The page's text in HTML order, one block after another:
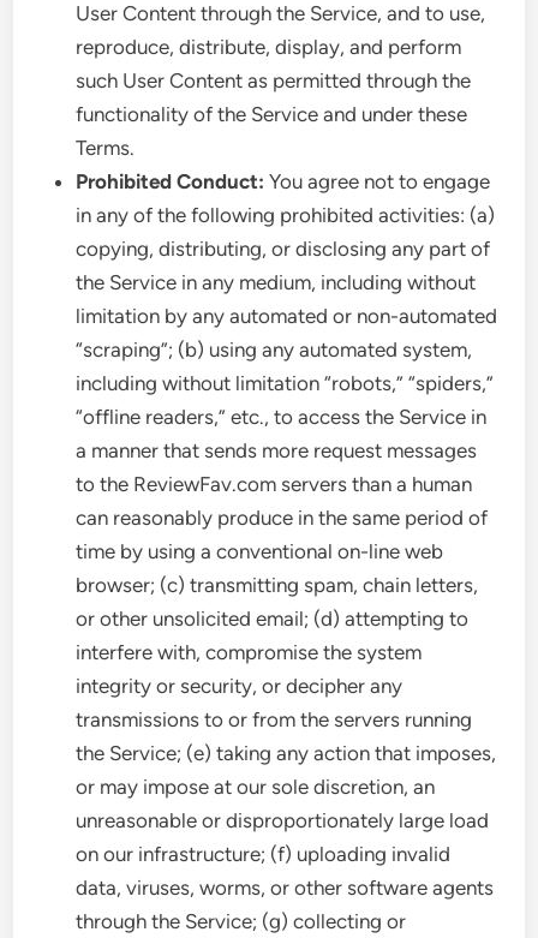
User Content through the Service, and to use,
reproduce, distribute, display, and perform
such User Content as permitted through the
functionality of the Service and under these
Terms.
Prohibited Conduct: You agree not to engage
in any of the following prohibited activities: (a)
copying, distributing, or disclosing any part of
the Service in any medium, including without
limitation by any automated or non-automated
“scraping”; (b) using any automated system,
including without limitation “robots,” “spiders,”
“offline readers,” etc., to access the Service in
a manner that sends more request messages
to the ReviewFav.com servers than a human
can reasonably produce in the same period of
time by using a conventional on-line web
browser; (c) transmitting spam, chain letters,
or other unsolicited email; (d) attempting to
interfere with, compromise the system
integrity or security, or decipher any
transmissions to or from the servers running
the Service; (e) taking any action that imposes,
or may impose at our sole discretion, an
unreasonable or disproportionately large load
on our infrastructure; (f) uploading invalid
data, viruses, worms, or other software agents
through the Service; (g) collecting or